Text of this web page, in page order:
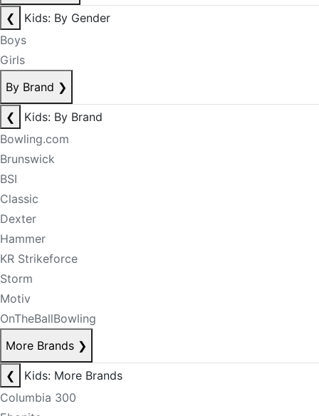
❮
Kids: By Gender
Boys
Girls
By Brand ❯
❮
Kids: By Brand
Bowling.com
Brunswick
BSI
Classic
Dexter
Hammer
KR Strikeforce
Storm
Motiv
OnTheBallBowling
More Brands ❯
❮
Kids: More Brands
Columbia 300